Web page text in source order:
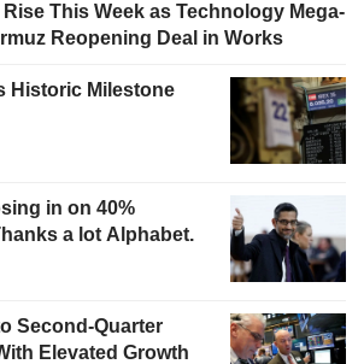
This Week as Technology Mega-
Reopening Deal in Works
Historic Milestone
in on 40%
a lot Alphabet.
Second-Quarter
Elevated Growth